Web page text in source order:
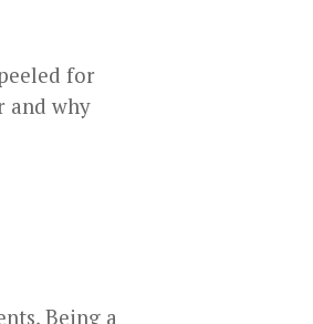
for
and why
Being a